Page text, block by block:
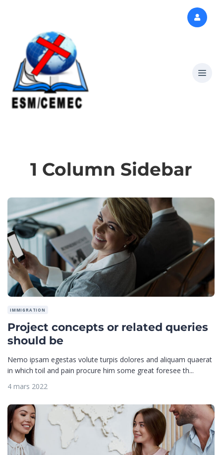
1 Column Sidebar
IMMIGRATION
Project concepts or related queries
should be
Nemo ipsam egestas volute turpis dolores and aliquam quaerat
in which toil and pain procure him some great foresee th...
4 mars 2022